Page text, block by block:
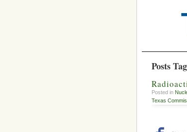
Posts
Posted in
Texas